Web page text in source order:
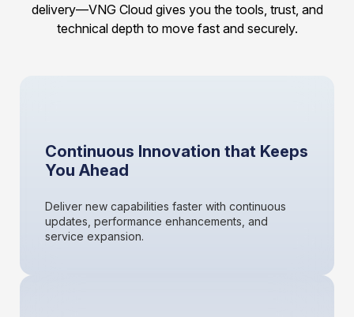
delivery—VNG Cloud gives you the tools, trust, and
technical depth to move fast and securely.
Continuous Innovation that Keeps
You Ahead
Deliver new capabilities faster with continuous
updates, performance enhancements, and
service expansion.